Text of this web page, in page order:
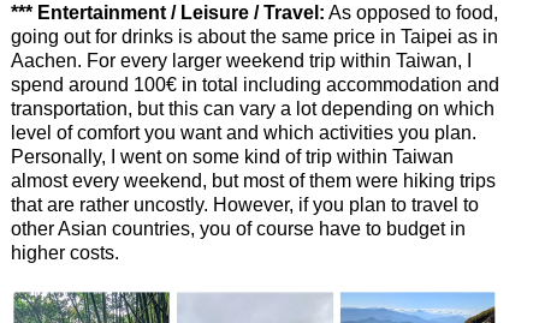
*** Entertainment / Leisure / Travel: As opposed to food,
going out for drinks is about the same price in Taipei as in
Aachen. For every larger weekend trip within Taiwan, I
spend around 100€ in total including accommodation and
transportation, but this can vary a lot depending on which
level of comfort you want and which activities you plan.
Personally, I went on some kind of trip within Taiwan
almost every weekend, but most of them were hiking trips
that are rather uncostly. However, if you plan to travel to
other Asian countries, you of course have to budget in
higher costs.